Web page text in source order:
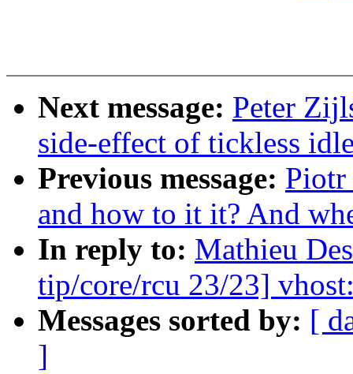
Next message: Peter
side-effect of tickless
Previous message:
and how to it it? And
In reply to: Mathieu
tip/core/rcu 23/23]
Messages sorted by: [
]